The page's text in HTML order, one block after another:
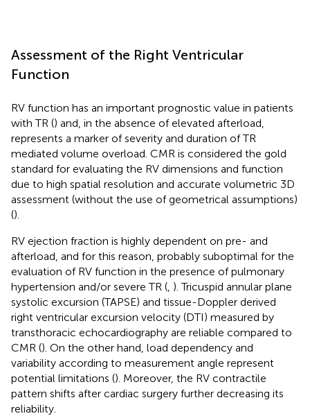
Assessment of the Right Ventricular
Function
RV function has an important prognostic value in patients
with TR () and, in the absence of elevated afterload,
represents a marker of severity and duration of TR
mediated volume overload. CMR is considered the gold
standard for evaluating the RV dimensions and function
due to high spatial resolution and accurate volumetric 3D
assessment (without the use of geometrical assumptions)
().
RV ejection fraction is highly dependent on pre- and
afterload, and for this reason, probably suboptimal for the
evaluation of RV function in the presence of pulmonary
hypertension and/or severe TR ( ). Tricuspid annular plane
systolic excursion (TAPSE) and tissue-Doppler derived
right ventricular excursion velocity (DTI) measured by
transthoracic echocardiography are reliable compared to
CMR (). On the other hand, load dependency and
variability according to measurement angle represent
potential limitations (). Moreover, the RV contractile
pattern shifts after cardiac surgery further decreasing its
reliability.